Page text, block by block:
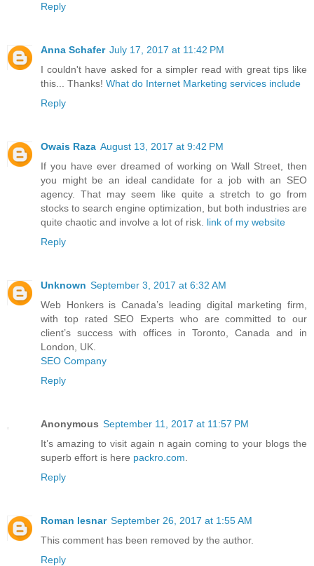
Reply
Anna Schafer July 17, 2017 at 11:42 PM
I couldn't have asked for a simpler read with great tips like
this... Thanks! What do Internet Marketing services include
Reply
Owais Raza August 13, 2017 at 9:42 PM
If you have ever dreamed of working on Wall Street, then
you might be an ideal candidate for a job with an SEO
agency. That may seem like quite a stretch to go from
stocks to search engine optimization, but both industries are
quite chaotic and involve a lot of risk. link of my website
Reply
Unknown September 3, 2017 at 6:32 AM
Web Honkers is Canada’s leading digital marketing firm,
with top rated SEO Experts who are committed to our
client’s success with offices in Toronto, Canada and in
London, UK.
SEO Company
Reply
Anonymous September 11, 2017 at 11:57 PM
It’s amazing to visit again n again coming to your blogs the
superb effort is here packro.com
Reply
Roman lesnar September 26, 2017 at 1:55 AM
This comment has been removed by the author.
Reply